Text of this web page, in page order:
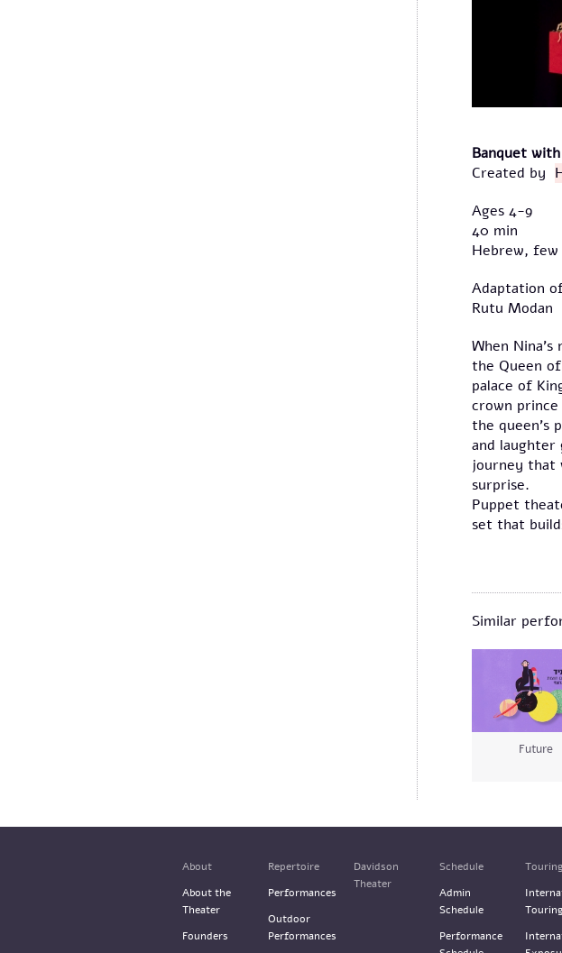
Banquet
Created by
Ages 4-9
40 min
Hebrew, few
Adaptation
Rutu Modan
When
the Queen
palace of
crown
the queen’s
and laughter
journey that
surprise.
Puppet
set that
Similar
Future
About
About the
Theater
Founders
Repertoire
Performances
Outdoor
Performances
Davidson
Theater
Schedule
Admin
Schedule
Performance